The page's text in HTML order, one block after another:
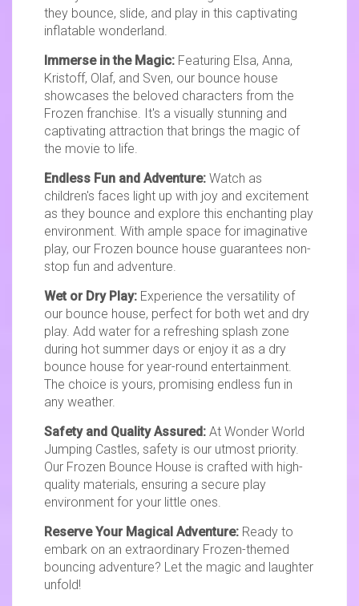
they bounce, slide, and play in this captivating
inflatable wonderland.
Immerse in the Magic: Featuring Elsa, Anna,
Kristoff, Olaf, and Sven, our bounce house
showcases the beloved characters from the
Frozen franchise. It's a visually stunning and
captivating attraction that brings the magic of
the movie to life.
Endless Fun and Adventure: Watch as
children's faces light up with joy and excitement
as they bounce and explore this enchanting play
environment. With ample space for imaginative
play, our Frozen bounce house guarantees non-
stop fun and adventure.
Wet or Dry Play: Experience the versatility of
our bounce house, perfect for both wet and dry
play. Add water for a refreshing splash zone
during hot summer days or enjoy it as a dry
bounce house for year-round entertainment.
The choice is yours, promising endless fun in
any weather.
Safety and Quality Assured: At Wonder World
Jumping Castles, safety is our utmost priority.
Our Frozen Bounce House is crafted with high-
quality materials, ensuring a secure play
environment for your little ones.
Reserve Your Magical Adventure: Ready to
embark on an extraordinary Frozen-themed
bouncing adventure? Let the magic and laughter
unfold!